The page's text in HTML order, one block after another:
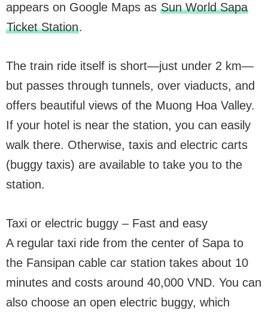
appears on Google Maps as Sun World Sapa
Ticket Station.
The train ride itself is short—just under 2 km—
but passes through tunnels, over viaducts, and
offers beautiful views of the Muong Hoa Valley.
If your hotel is near the station, you can easily
walk there. Otherwise, taxis and electric carts
(buggy taxis) are available to take you to the
station.
Taxi or electric buggy – Fast and easy
A regular taxi ride from the center of Sapa to
the Fansipan cable car station takes about 10
minutes and costs around 40,000 VND. You can
also choose an open electric buggy, which